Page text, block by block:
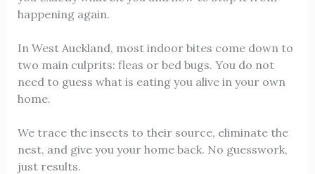
happening again.
In West Auckland, most indoor bites come down to
two main culprits: fleas or bed bugs. You do not
need to guess what is eating you alive in your own
home.
We trace the insects to their source, eliminate the
nest, and give you your home back. No guesswork,
just results.